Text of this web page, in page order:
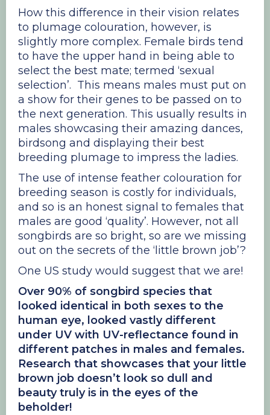
How this difference in their vision relates
to plumage colouration, however, is
slightly more complex. Female birds tend
to have the upper hand in being able to
select the best mate; termed ‘sexual
selection’. This means males must put on
a show for their genes to be passed on to
the next generation. This usually results in
males showcasing their amazing dances,
birdsong and displaying their best
breeding plumage to impress the ladies.
The use of intense feather colouration for
breeding season is costly for individuals,
and so is an honest signal to females that
males are good ‘quality’. However, not all
songbirds are so bright, so are we missing
out on the secrets of the ‘little brown job’?
One US study would suggest that we are!
Over 90% of songbird species that
looked identical in both sexes to the
human eye, looked vastly different
under UV with UV-reflectance found in
different patches in males and females.
Research that showcases that your little
brown job doesn’t look so dull and
beauty truly is in the eyes of the
beholder!